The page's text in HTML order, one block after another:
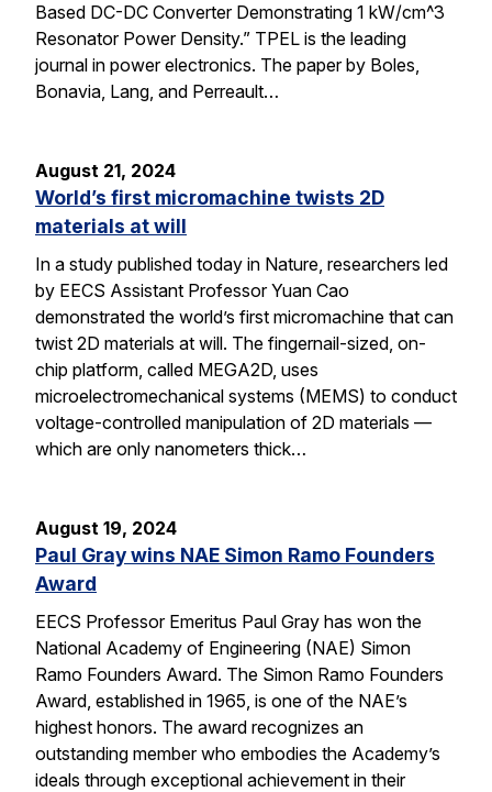
Based DC-DC Converter Demonstrating 1 kW/cm^3
Resonator Power Density.” TPEL is the leading
journal in power electronics. The paper by Boles,
Bonavia, Lang, and Perreault…
August 21, 2024
World’s first micromachine twists 2D
materials at will
In a study published today in Nature, researchers led
by EECS Assistant Professor Yuan Cao
demonstrated the world’s first micromachine that can
twist 2D materials at will. The fingernail-sized, on-
chip platform, called MEGA2D, uses
microelectromechanical systems (MEMS) to conduct
voltage-controlled manipulation of 2D materials —
which are only nanometers thick…
August 19, 2024
Paul Gray wins NAE Simon Ramo Founders
Award
EECS Professor Emeritus Paul Gray has won the
National Academy of Engineering (NAE) Simon
Ramo Founders Award. The Simon Ramo Founders
Award, established in 1965, is one of the NAE’s
highest honors. The award recognizes an
outstanding member who embodies the Academy’s
ideals through exceptional achievement in their